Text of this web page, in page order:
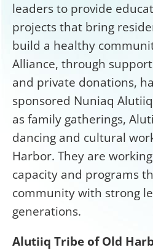
leaders to provide
projects that bring
build a healthy
Alliance, through
and private donations,
sponsored Nuniaq
as family gatherings,
dancing and cultural
Harbor. They are
capacity and programs
community with strong
generations.
Alutiiq Tribe of Old